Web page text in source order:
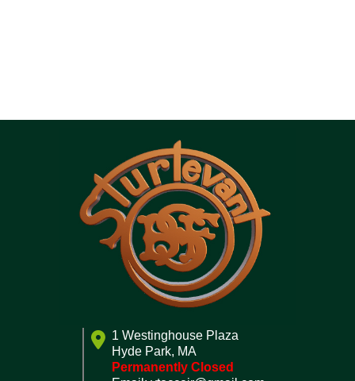
1 Westinghouse Plaza
Hyde Park, MA
Permanently Closed